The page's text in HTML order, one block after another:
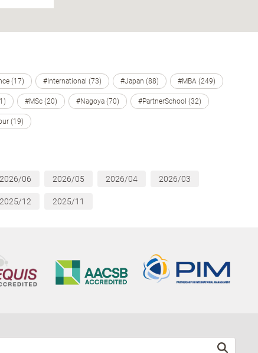
(17) #International (73) #Japan (88) #MBA (249)
#MSc (20) #Nagoya (70) #PartnerSchool (32)
(19)
2026/06 2026/05 2026/04 2026/03
2025/12 2025/11